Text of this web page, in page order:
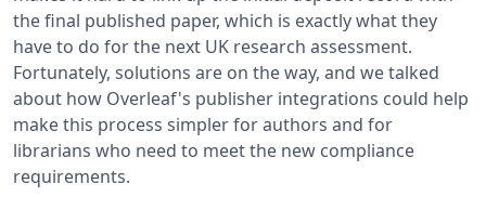
the final published paper, which is exactly what they
have to do for the next UK research assessment.
Fortunately, solutions are on the way, and we talked
about how Overleaf's publisher integrations could help
make this process simpler for authors and for
librarians who need to meet the new compliance
requirements.